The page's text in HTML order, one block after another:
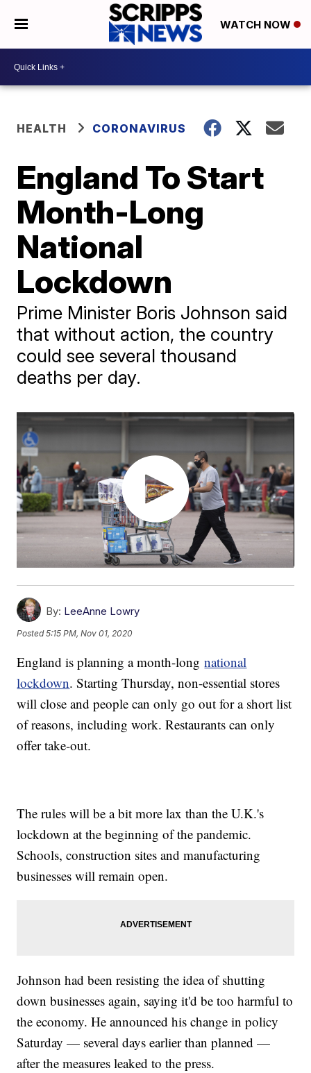
WATCH NOW
HEALTH CORONAVIRUS
England To Start
Month-Long
National
Lockdown
Prime Minister Boris Johnson said
that without action, the country
could see several thousand
deaths per day.
By: LeeAnne Lowry
Posted5:15 PM, Nov 01, 2020
England is planning a month-longnational
lockdown. Starting Thursday, non-essential stores
will close and people can only go out for a short list
of reasons, including work. Restaurants can only
offer take-out.
The rules will be a bit more lax than the U.K.'s
lockdown at the beginning of the pandemic.
Schools, construction sites and manufacturing
businesses will remain open.
Johnson had been resisting the idea of shutting
down businesses again, saying it'd be too harmful to
the economy. He announced his change in policy
Saturday — several days earlier than planned —
after the measures leaked to the press.